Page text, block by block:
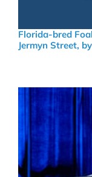
Florida-bred
Jermyn Street,